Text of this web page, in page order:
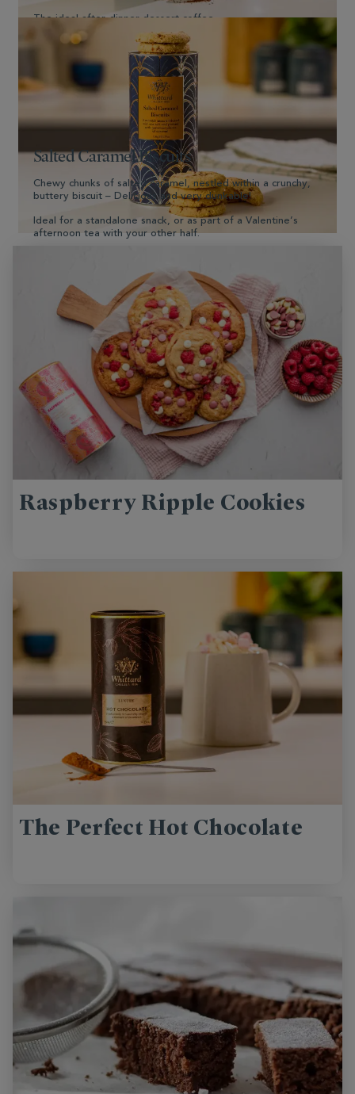
The ideal after-dinner dessert coffee.
Shop Now
Salted Caramel Biscuits
Chewy chunks of salted caramel, nestled within a crunchy,
buttery biscuit – Delicious and very dunkable!
Ideal for a standalone snack, or as part of a Valentine’s
afternoon tea with your other half.
Raspberry Ripple Cookies
The Perfect Hot Chocolate